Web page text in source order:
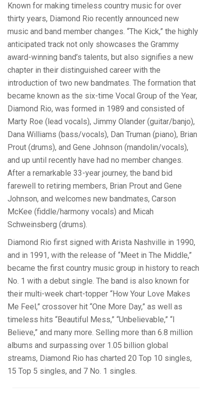
Known for making timeless country music for over
thirty years, Diamond Rio recently announced new
music and band member changes. “The Kick,” the highly
anticipated track not only showcases the Grammy
award-winning band’s talents, but also signifies a new
chapter in their distinguished career with the
introduction of two new bandmates. The formation that
became known as the six-time Vocal Group of the Year,
Diamond Rio, was formed in 1989 and consisted of
Marty Roe (lead vocals), Jimmy Olander (guitar/banjo),
Dana Williams (bass/vocals), Dan Truman (piano), Brian
Prout (drums), and Gene Johnson (mandolin/vocals),
and up until recently have had no member changes.
After a remarkable 33-year journey, the band bid
farewell to retiring members, Brian Prout and Gene
Johnson, and welcomes new bandmates, Carson
McKee (fiddle/harmony vocals) and Micah
Schweinsberg (drums).
Diamond Rio first signed with Arista Nashville in 1990,
and in 1991, with the release of “Meet in The Middle,”
became the first country music group in history to reach
No. 1 with a debut single. The band is also known for
their multi-week chart-topper “How Your Love Makes
Me Feel,” crossover hit “One More Day,” as well as
timeless hits “Beautiful Mess,” “Unbelievable,” “I
Believe,” and many more. Selling more than 6.8 million
albums and surpassing over 1.05 billion global
streams, Diamond Rio has charted 20 Top 10 singles,
15 Top 5 singles, and 7 No. 1 singles.